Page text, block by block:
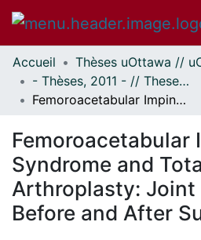
Communautés
et collections
Parcourir
À propos
Accueil
- Thèses, 2011 - // Theses, 2011 -
Femoroacetabular Impingement Syndrome and Total Hip Arthroplasty: Joint Biomechanics Before and After Surgery
Femoroacetabular
Syndrome and
Arthroplasty: Joint
Before and After